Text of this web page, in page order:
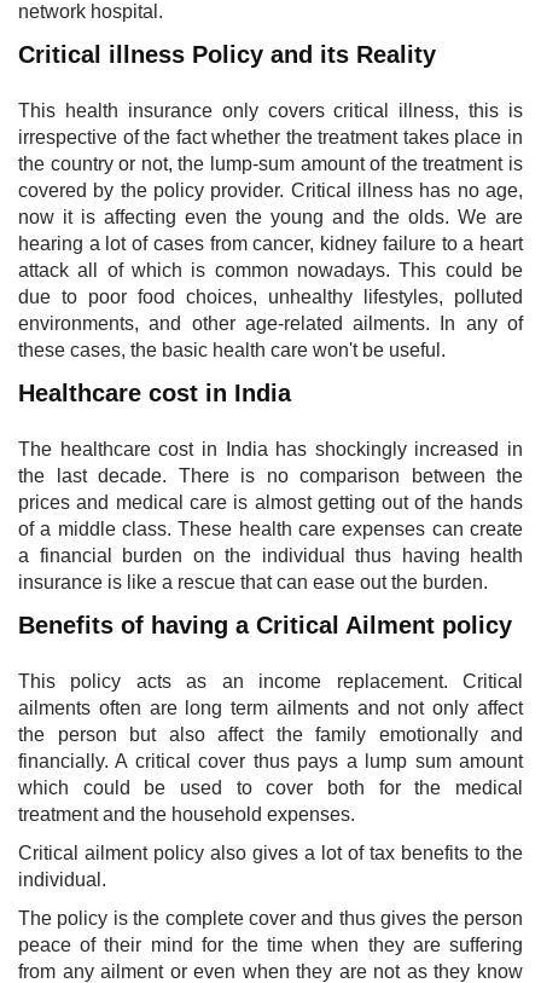
network hospital.
Critical illness Policy and its Reality​
This health insurance only covers critical illness, this is
irrespective of the fact whether the treatment takes place in
the country or not, the lump-sum amount of the treatment is
covered by the policy provider. Critical illness has no age,
now it is affecting even the young and the olds. We are
hearing a lot of cases from cancer, kidney failure to a heart
attack all of which is common nowadays. This could be
due to poor food choices, unhealthy lifestyles, polluted
environments, and other age-related ailments. In any of
these cases, the basic health care won't be useful.
Healthcare cost in India
The healthcare cost in India has shockingly increased in
the last decade. There is no comparison between the
prices and medical care is almost getting out of the hands
of a middle class. These health care expenses can create
a financial burden on the individual thus having health
insurance is like a rescue that can ease out the burden.
Benefits of having a Critical Ailment policy
This policy acts as an income replacement. Critical
ailments often are long term ailments and not only affect
the person but also affect the family emotionally and
financially. A critical cover thus pays a lump sum amount
which could be used to cover both for the medical
treatment and the household expenses.
Critical ailment policy also gives a lot of tax benefits to the
individual.
The policy is the complete cover and thus gives the person
peace of their mind for the time when they are suffering
from any ailment or even when they are not as they know